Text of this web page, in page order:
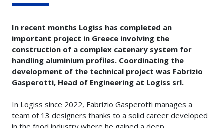
In recent months Logiss has completed an
important project in Greece involving the
construction of a complex catenary system for
handling aluminium profiles. Coordinating the
development of the technical project was Fabrizio
Gasperotti, Head of Engineering at Logiss srl.
In Logiss since 2022, Fabrizio Gasperotti manages a
team of 13 designers thanks to a solid career developed